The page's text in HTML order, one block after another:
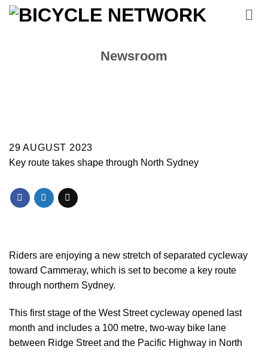
Skip
Newsroom
29 AUGUST 2023
Key route takes shape through North Sydney
Riders are enjoying a new stretch of separated cycleway
toward Cammeray, which is set to become a key route
through northern Sydney.
This first stage of the West Street cycleway opened last
month and includes a 100 metre, two-way bike lane
between Ridge Street and the Pacific Highway in North